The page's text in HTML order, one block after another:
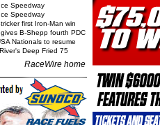
Speedway
Speedway
first Iron-Man win
B-Shepp fourth PDC
Nationals to resume
Deep Fried 75
RaceWire home